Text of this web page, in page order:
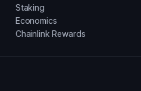
Staking
Economics
Chainlink Rewards